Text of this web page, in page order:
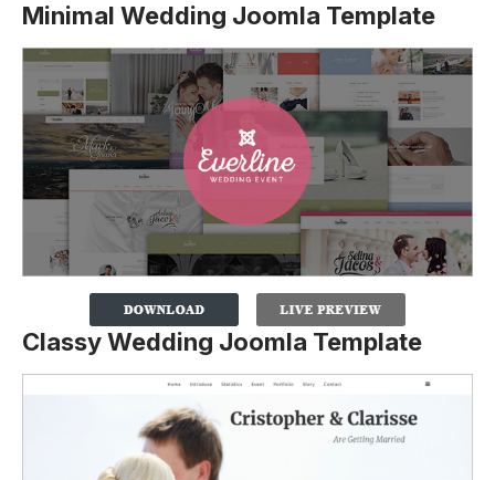
Minimal Wedding Joomla Template
Classy Wedding Joomla Template